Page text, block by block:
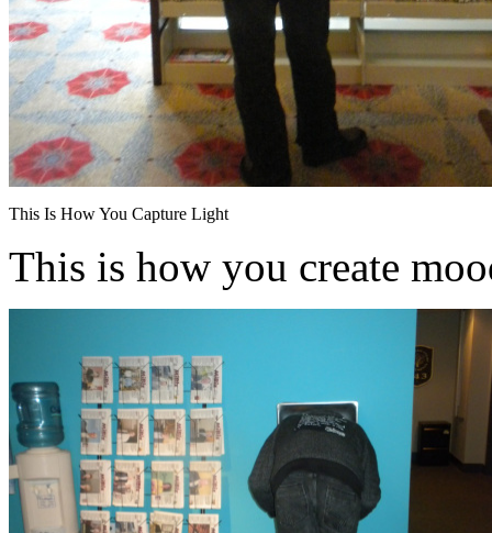
This Is How You Capture Light
This is how you create